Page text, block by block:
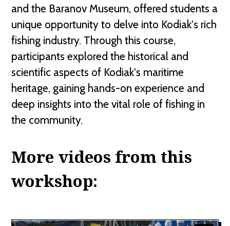
and the Baranov Museum, offered students a
unique opportunity to delve into Kodiak's rich
fishing industry. Through this course,
participants explored the historical and
scientific aspects of Kodiak's maritime
heritage, gaining hands-on experience and
deep insights into the vital role of fishing in
the community.
More videos from this
workshop: